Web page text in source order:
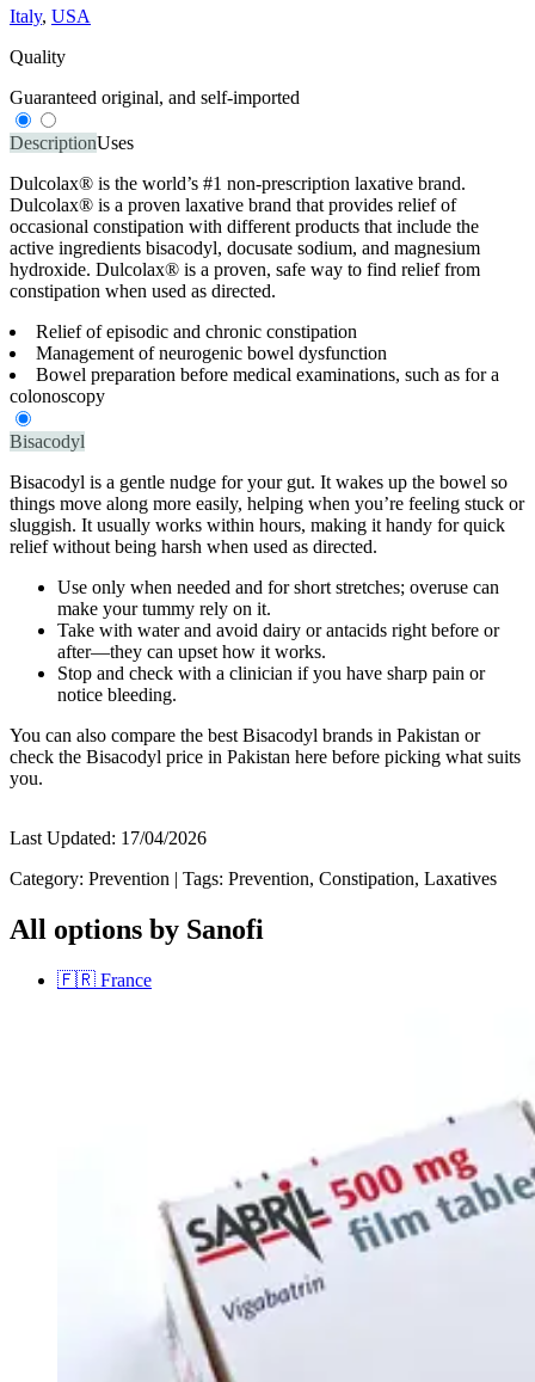
Italy, USA
Quality
Guaranteed original, and self-imported
DescriptionUses
Dulcolax® is the world’s #1 non-prescription laxative brand.
Dulcolax® is a proven laxative brand that provides relief of
occasional constipation with different products that include the
active ingredients bisacodyl, docusate sodium, and magnesium
hydroxide. Dulcolax® is a proven, safe way to find relief from
constipation when used as directed.
Relief of episodic and chronic constipation
Management of neurogenic bowel dysfunction
Bowel preparation before medical examinations, such as for a
colonoscopy
Bisacodyl
Bisacodyl is a gentle nudge for your gut. It wakes up the bowel so
things move along more easily, helping when you’re feeling stuck or
sluggish. It usually works within hours, making it handy for quick
relief without being harsh when used as directed.
Use only when needed and for short stretches; overuse can
make your tummy rely on it.
Take with water and avoid dairy or antacids right before or
after—they can upset how it works.
Stop and check with a clinician if you have sharp pain or
notice bleeding.
You can also compare the best Bisacodyl brands in Pakistan or
check the Bisacodyl price in Pakistan here before picking what suits
you.
Last Updated: 17/04/2026
Category: Prevention | Tags: Prevention, Constipation, Laxatives
All options by Sanofi
🇫🇷 France